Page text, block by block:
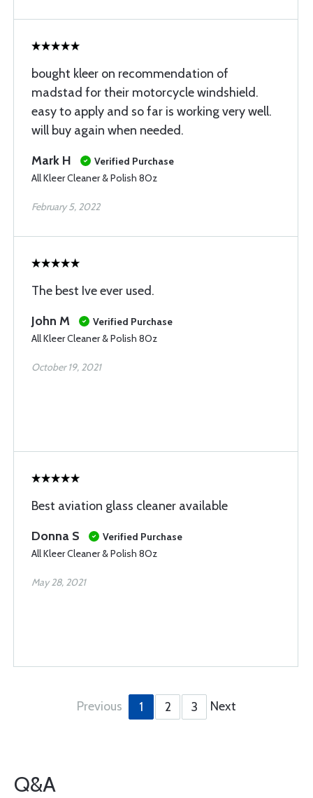
bought kleer on recommendation of
madstad for their motorcycle windshield.
easy to apply and so far is working very well.
will buy again when needed.
Mark H
Verified Purchase
All Kleer Cleaner & Polish 8Oz
February 5, 2022
The best Ive ever used.
John M
Verified Purchase
All Kleer Cleaner & Polish 8Oz
October 19, 2021
Best aviation glass cleaner available
Donna S
Verified Purchase
All Kleer Cleaner & Polish 8Oz
May 28, 2021
Previous 1 2 3 Next
Q&A